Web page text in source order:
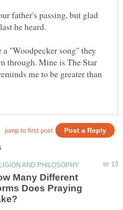
father's passing, but glad
a "Woodpecker song" they
through. Mine is The Star
me to be greater than
Many Different
Does Praying